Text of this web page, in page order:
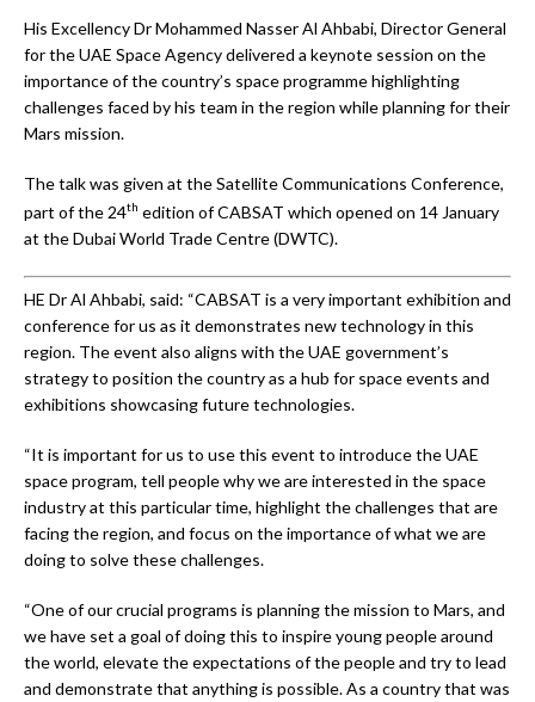
His Excellency Dr Mohammed Nasser Al Ahbabi, Director General
for the UAE Space Agency delivered a keynote session on the
importance of the country’s space programme highlighting
challenges faced by his team in the region while planning for their
Mars mission.
The talk was given at the Satellite Communications Conference,
part of the 24th edition of CABSAT which opened on 14 January
at the Dubai World Trade Centre (DWTC).
HE Dr Al Ahbabi, said: “CABSAT is a very important exhibition and
conference for us as it demonstrates new technology in this
region. The event also aligns with the UAE government’s
strategy to position the country as a hub for space events and
exhibitions showcasing future technologies.
“It is important for us to use this event to introduce the UAE
space program, tell people why we are interested in the space
industry at this particular time, highlight the challenges that are
facing the region, and focus on the importance of what we are
doing to solve these challenges.
“One of our crucial programs is planning the mission to Mars, and
we have set a goal of doing this to inspire young people around
the world, elevate the expectations of the people and try to lead
and demonstrate that anything is possible. As a country that was